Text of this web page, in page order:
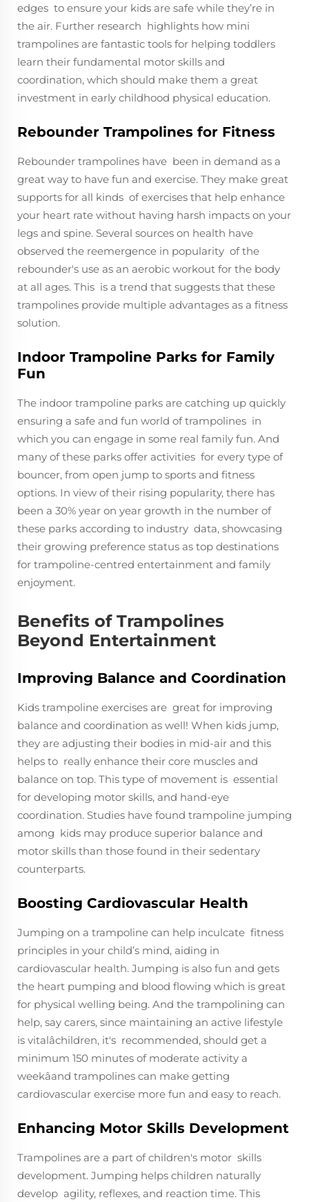
edges to ensure your kids are safe while they’re in
the air. Further research highlights how mini
trampolines are fantastic tools for helping toddlers
learn their fundamental motor skills and
coordination, which should make them a great
investment in early childhood physical education.
Rebounder Trampolines for Fitness
Rebounder trampolines have been in demand as a
great way to have fun and exercise. They make great
supports for all kinds of exercises that help enhance
your heart rate without having harsh impacts on your
legs and spine. Several sources on health have
observed the reemergence in popularity of the
rebounder's use as an aerobic workout for the body
at all ages. This is a trend that suggests that these
trampolines provide multiple advantages as a fitness
solution.
Indoor Trampoline Parks for Family
Fun
The indoor trampoline parks are catching up quickly
ensuring a safe and fun world of trampolines in
which you can engage in some real family fun. And
many of these parks offer activities for every type of
bouncer, from open jump to sports and fitness
options. In view of their rising popularity, there has
been a 30% year on year growth in the number of
these parks according to industry data, showcasing
their growing preference status as top destinations
for trampoline-centred entertainment and family
enjoyment.
Benefits of Trampolines
Beyond Entertainment
Improving Balance and Coordination
Kids trampoline exercises are great for improving
balance and coordination as well! When kids jump,
they are adjusting their bodies in mid-air and this
helps to really enhance their core muscles and
balance on top. This type of movement is essential
for developing motor skills, and hand-eye
coordination. Studies have found trampoline jumping
among kids may produce superior balance and
motor skills than those found in their sedentary
counterparts.
Boosting Cardiovascular Health
Jumping on a trampoline can help inculcate fitness
principles in your child’s mind, aiding in
cardiovascular health. Jumping is also fun and gets
the heart pumping and blood flowing which is great
for physical welling being. And the trampolining can
help, say carers, since maintaining an active lifestyle
is vitalâchildren, it's recommended, should get a
minimum 150 minutes of moderate activity a
weekâand trampolines can make getting
cardiovascular exercise more fun and easy to reach.
Enhancing Motor Skills Development
Trampolines are a part of children's motor skills
development. Jumping helps children naturally
develop agility, reflexes, and reaction time. This